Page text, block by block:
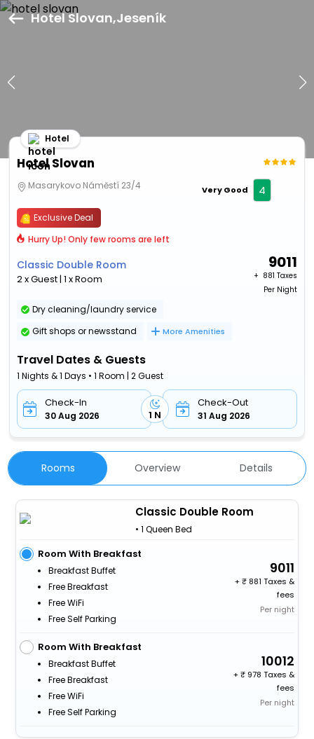
Hotel Slovan,Jeseník
Hotel Slovan
Hotel
Masarykovo Náměstí 23/4 Very Good 4
Exclusive Deal
Hurry Up! Only few rooms are left
Classic Double Room
2 x Guest | 1 x Room
9011
+ ₹ 881 Taxes
Per Night
Dry cleaning/laundry service
Gift shops or newsstand
More Amenities
Travel Dates & Guests
1 Nights & 1 Days • 1 Room | 2 Guest
Check-In
30 Aug 2026 1 N
Check-Out
31 Aug 2026
Rooms Overview Details
Classic Double Room
• 1 Queen Bed
Room With Breakfast
Breakfast Buffet
Free Breakfast
Free WiFi
Free Self Parking
9011
+
881 Taxes &
fees
Per night
Room With Breakfast
Breakfast Buffet
Free Breakfast
Free WiFi
Free Self Parking
10012
+
978 Taxes &
fees
Per night